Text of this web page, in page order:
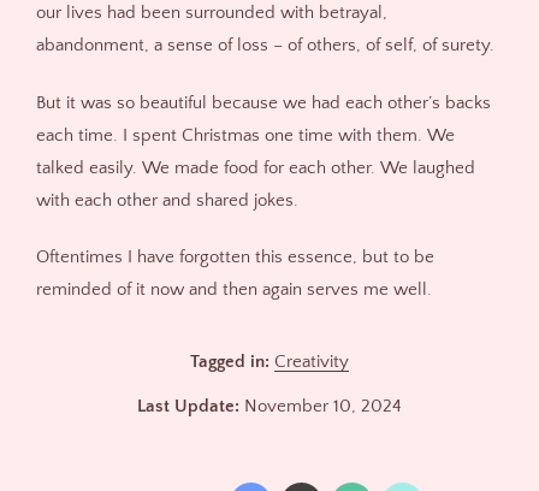
our lives had been surrounded with betrayal,
abandonment, a sense of loss – of others, of self, of surety.
But it was so beautiful because we had each other’s backs
each time. I spent Christmas one time with them. We
talked easily. We made food for each other. We laughed
with each other and shared jokes.
Oftentimes I have forgotten this essence, but to be
reminded of it now and then again serves me well.
Tagged in: Creativity
Last Update: November 10, 2024